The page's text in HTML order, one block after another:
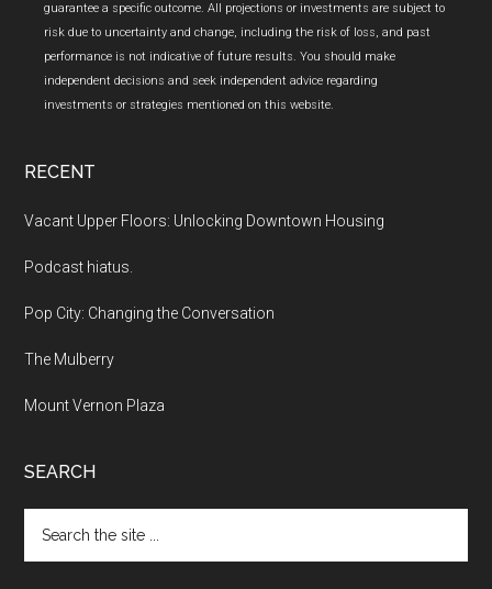
guarantee a specific outcome. All projections or investments are subject to
risk due to uncertainty and change, including the risk of loss, and past
performance is not indicative of future results. You should make
independent decisions and seek independent advice regarding
investments or strategies mentioned on this website.
RECENT
Vacant Upper Floors: Unlocking Downtown Housing
Podcast hiatus.
Pop City: Changing the Conversation
The Mulberry
Mount Vernon Plaza
SEARCH
the